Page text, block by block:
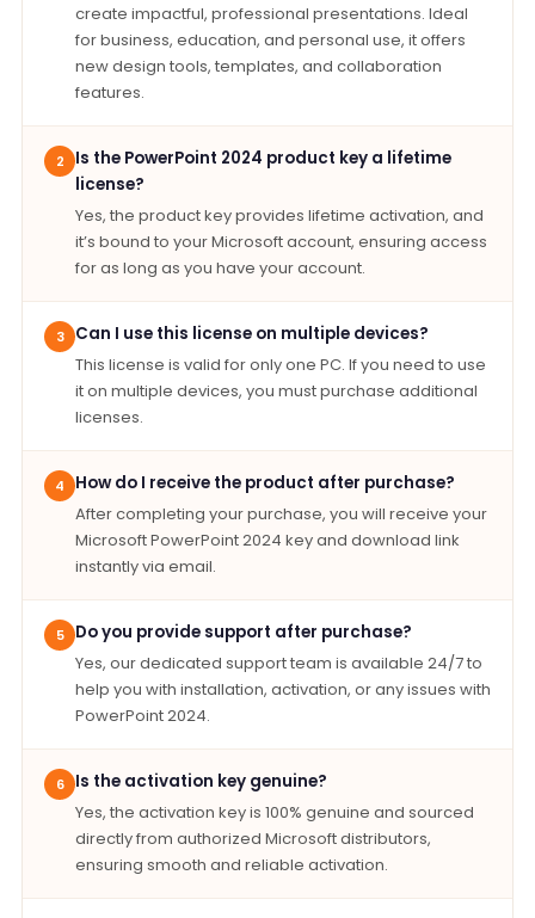
create impactful, professional presentations. Ideal
for business, education, and personal use, it offers
new design tools, templates, and collaboration
features.
2
Is the PowerPoint 2024 product key a lifetime
license?
Yes, the product key provides lifetime activation, and
it’s bound to your Microsoft account, ensuring access
for as long as you have your account.
3
Can I use this license on multiple devices?
This license is valid for only one PC. If you need to use
it on multiple devices, you must purchase additional
licenses.
4
How do I receive the product after purchase?
After completing your purchase, you will receive your
Microsoft PowerPoint 2024 key and download link
instantly via email.
5
Do you provide support after purchase?
Yes, our dedicated support team is available 24/7 to
help you with installation, activation, or any issues with
PowerPoint 2024.
6
Is the activation key genuine?
Yes, the activation key is 100% genuine and sourced
directly from authorized Microsoft distributors,
ensuring smooth and reliable activation.